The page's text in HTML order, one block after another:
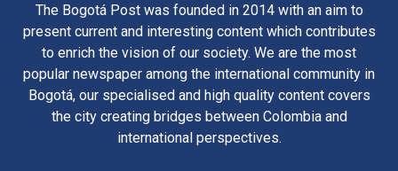
The Bogotá Post was founded in 2014 with an aim to
present current and interesting content which contributes
to enrich the vision of our society. We are the most
popular newspaper among the international community in
Bogotá, our specialised and high quality content covers
the city creating bridges between Colombia and
international perspectives.